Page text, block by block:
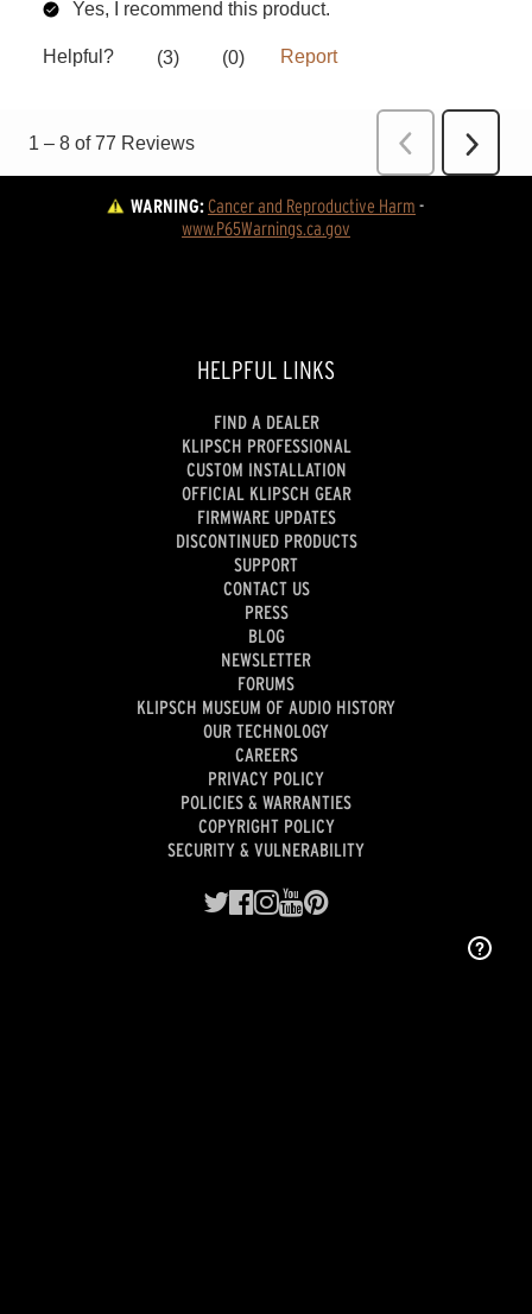
WARNING:Cancer and Reproductive Harm -
www.P65Warnings.ca.gov
HELPFUL LINKS
FIND A DEALER
KLIPSCH PROFESSIONAL
CUSTOM INSTALLATION
OFFICIAL KLIPSCH GEAR
FIRMWARE UPDATES
DISCONTINUED PRODUCTS
SUPPORT
CONTACT US
PRESS
BLOG
NEWSLETTER
FORUMS
KLIPSCH MUSEUM OF AUDIO HISTORY
OUR TECHNOLOGY
CAREERS
PRIVACY POLICY
POLICIES & WARRANTIES
COPYRIGHT POLICY
SECURITY & VULNERABILITY